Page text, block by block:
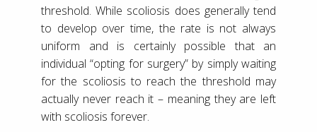
threshold. While scoliosis does generally tend
to develop over time, the rate is not always
uniform and is certainly possible that an
individual “opting for surgery” by simply waiting
for the scoliosis to reach the threshold may
actually never reach it – meaning they are left
with scoliosis forever.